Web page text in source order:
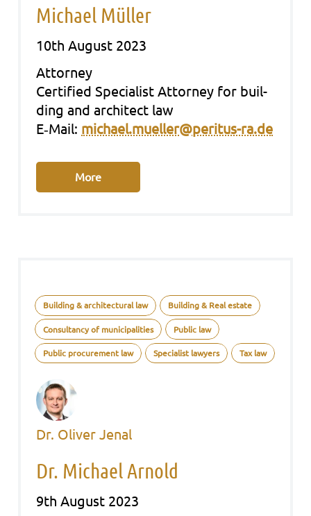
Michael Müller
10th August 2023
Att­or­ney
Cer­ti­fied Spe­cia­list Att­or­ney for buil­
ding and archi­tect law
E‑Mail: michael.mueller@peritus-ra.de
More
Building & architectural law Building & Real estate
Consultancy of municipalities Public law
Public procurement law Specialist lawyers Tax law
Dr. Oliver Jenal
Dr. Michael Arnold
9th August 2023